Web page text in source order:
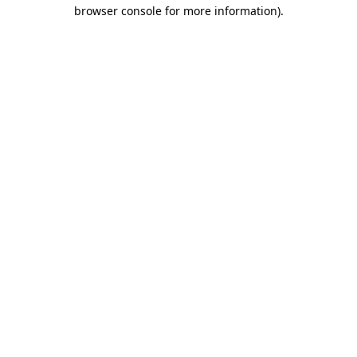
browser console for more information).